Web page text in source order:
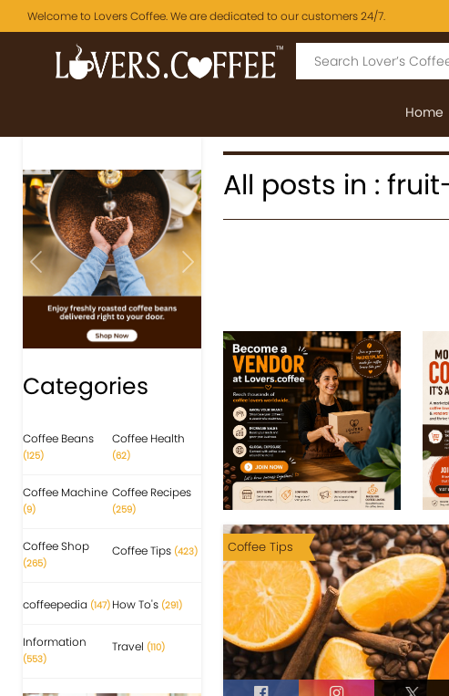
Welcome to Lovers Coffee. We are dedicated to our customers 24/7.
Home
Previous Next
Categories
Coffee Beans
(125)
Coffee Health
(62)
Coffee Machine
(9)
Coffee Recipes
(259)
Coffee Shop
(265)
Coffee Tips (423)
coffeepedia (147) How To's (291)
Information
(553)
Travel (110)
All posts in :
Coffee Tips